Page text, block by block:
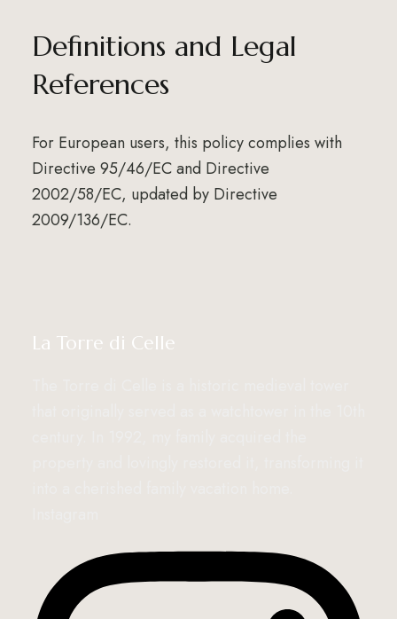
Definitions and Legal
References
For European users, this policy complies with
Directive 95/46/EC and Directive
2002/58/EC, updated by Directive
2009/136/EC.
La Torre di Celle